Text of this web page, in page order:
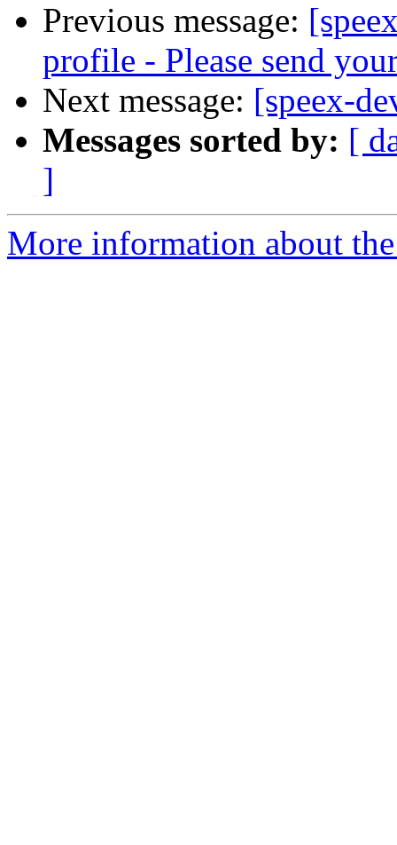
Previous message:
profile - Please send
Next message: [speex-
Messages sorted by: [
]
More information about